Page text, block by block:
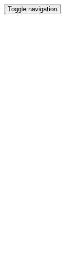
Toggle navigation